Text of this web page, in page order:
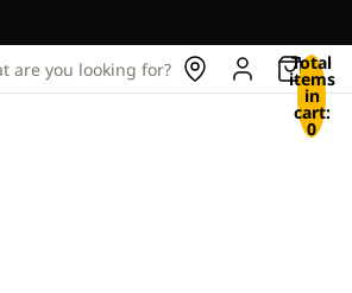
are you looking for? Total
items
in
cart:
0